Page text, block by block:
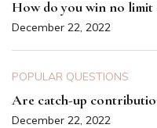
How do you win no limit
December 22, 2022
POPULAR QUESTIONS
Are catch-up
December 22, 2022